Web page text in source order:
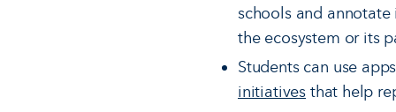
schools and
the ecosystem or its
Students can use
initiatives that help